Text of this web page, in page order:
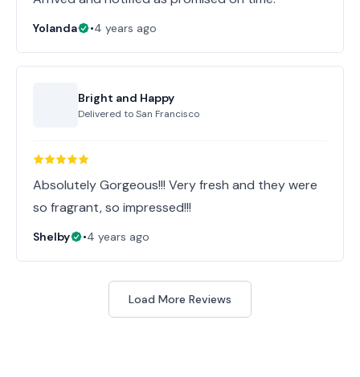
Yolanda •4 years ago
Bright and Happy
Delivered toSan Francisco
Absolutely Gorgeous!!! Very fresh and they were
so fragrant, so impressed!!!
Shelby •4 years ago
Load More Reviews